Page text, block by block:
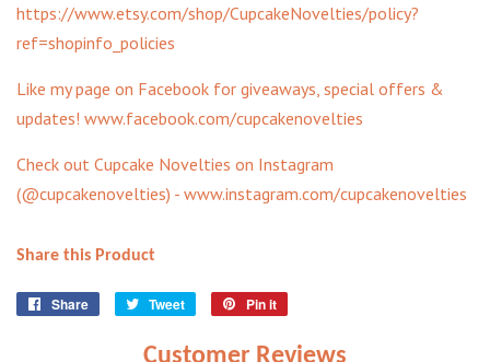
https://www.etsy.com/shop/CupcakeNovelties/policy?
ref=shopinfo_policies
Like my page on Facebook for giveaways, special offers &
updates! www.facebook.com/cupcakenovelties
Check out Cupcake Novelties on Instagram
(@cupcakenovelties) - www.instagram.com/cupcakenovelties
Share this Product
Share
Share
Facebook
Tweet
Tweet
Twitter
Pin it
Pinterest
Customer Reviews